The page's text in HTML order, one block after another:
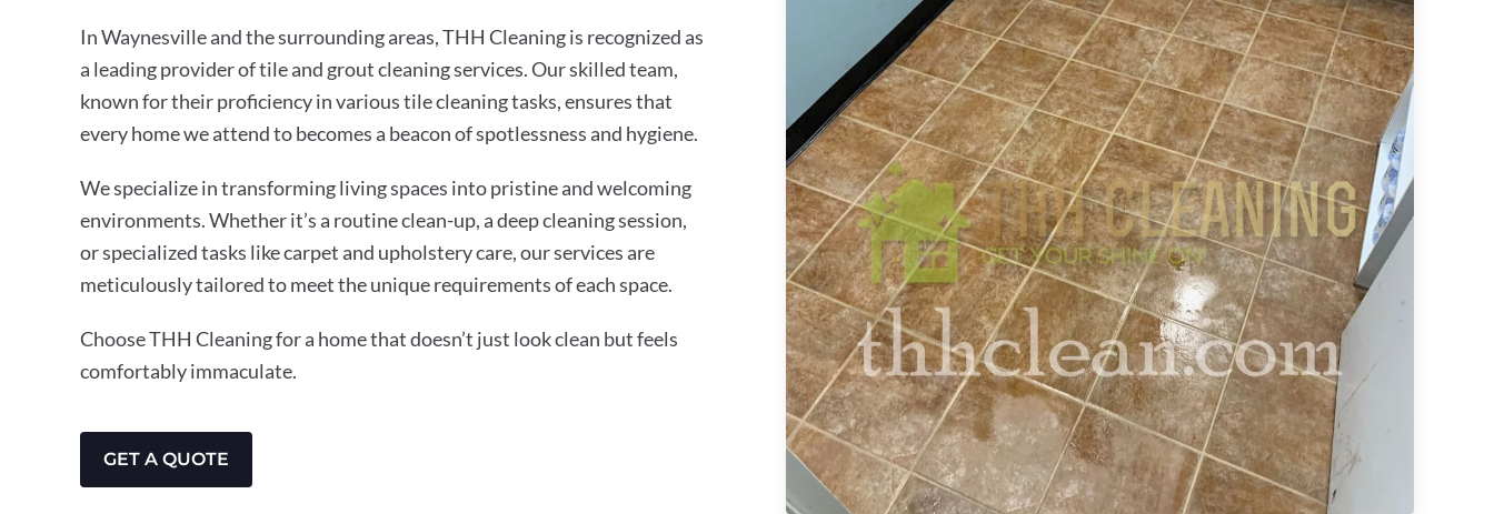
In Waynesville and the surrounding areas, THH Cleaning is recognized as
a leading provider of tile and grout cleaning services. Our skilled team,
known for their proficiency in various tile cleaning tasks, ensures that
every home we attend to becomes a beacon of spotlessness and hygiene.
We specialize in transforming living spaces into pristine and welcoming
environments. Whether it’s a routine clean-up, a deep cleaning session,
or specialized tasks like carpet and upholstery care, our services are
meticulously tailored to meet the unique requirements of each space.
Choose THH Cleaning for a home that doesn’t just look clean but feels
comfortably immaculate.
GET A QUOTE